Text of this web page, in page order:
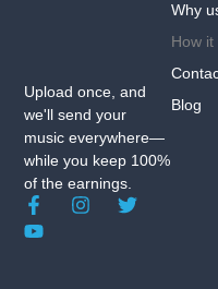
Upload once, and
we'll send your
music everywhere—
while you keep 100%
of the earnings.
Why
How it
Blog